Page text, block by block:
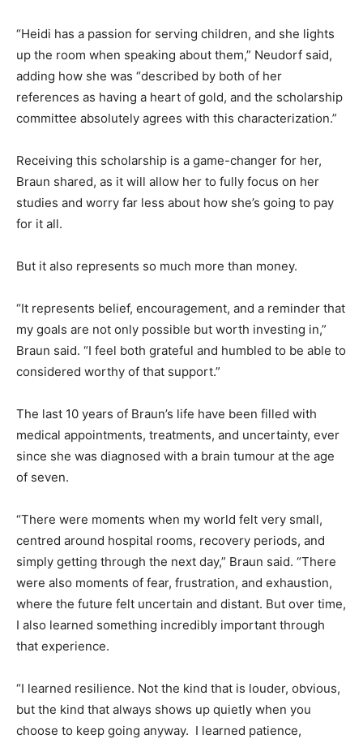
“Heidi has a passion for serving children, and she lights
up the room when speaking about them,” Neudorf said,
adding how she was “described by both of her
references as having a heart of gold, and the scholarship
committee absolutely agrees with this characterization.”
Receiving this scholarship is a game-changer for her,
Braun shared, as it will allow her to fully focus on her
studies and worry far less about how she’s going to pay
for it all.
But it also represents so much more than money.
“It represents belief, encouragement, and a reminder that
my goals are not only possible but worth investing in,”
Braun said. “I feel both grateful and humbled to be able to
considered worthy of that support.”
The last 10 years of Braun’s life have been filled with
medical appointments, treatments, and uncertainty, ever
since she was diagnosed with a brain tumour at the age
of seven.
“There were moments when my world felt very small,
centred around hospital rooms, recovery periods, and
simply getting through the next day,” Braun said. “There
were also moments of fear, frustration, and exhaustion,
where the future felt uncertain and distant. But over time,
I also learned something incredibly important through
that experience.
“I learned resilience. Not the kind that is louder, obvious,
but the kind that always shows up quietly when you
choose to keep going anyway. I learned patience,